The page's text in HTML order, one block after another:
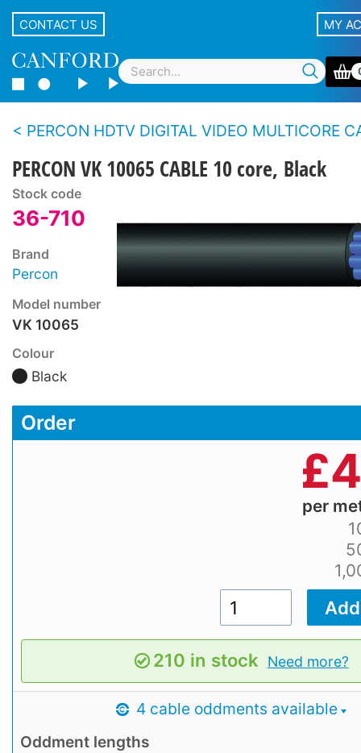
CONTACT US MY
PERCON HDTV DIGITAL VIDEO MULTICORE CABLE (0.6/2.8) - 5 core, 8
PERCON VK 10065 CABLE 10 core, Black
Stock code
36-710
Brand
Percon
Model number
VK 10065
Colour
Black
Order
£
per
210 in stock Need more?
4 cable oddments available
Oddment lengths